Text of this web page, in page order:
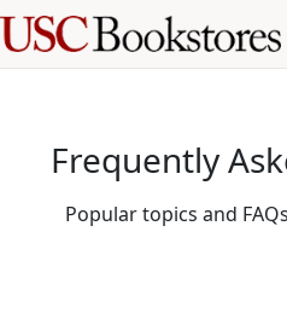
Frequently
Popular topics and